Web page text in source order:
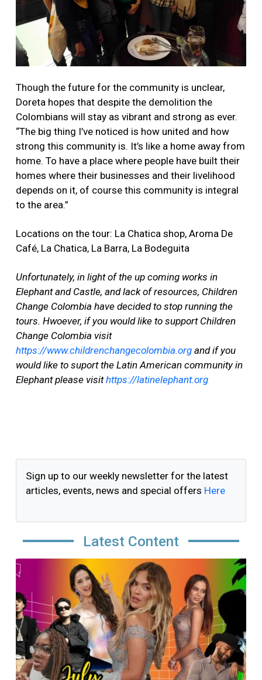
Though the future for the community is unclear,
Doreta hopes that despite the demolition the
Colombians will stay as vibrant and strong as ever.
“The big thing I’ve noticed is how united and how
strong this community is. It’s like a home away from
home. To have a place where people have built their
homes where their businesses and their livelihood
depends on it, of course this community is integral
to the area.”
Locations on the tour: La Chatica shop, Aroma De
Café, La Chatica, La Barra, La Bodeguita
Unfortunately, in light of the up coming works in
Elephant and Castle, and lack of resources, Children
Change Colombia have decided to stop running the
tours. Hwoever, if you would like to support Children
Change Colombia visit
https://www.childrenchangecolombia.org and if you
would like to suport the Latin American community in
Elephant please visithttps://latinelephant.org
Sign up to our weekly newsletter for the latest
articles, events, news and special offers Here
Latest Content
Image